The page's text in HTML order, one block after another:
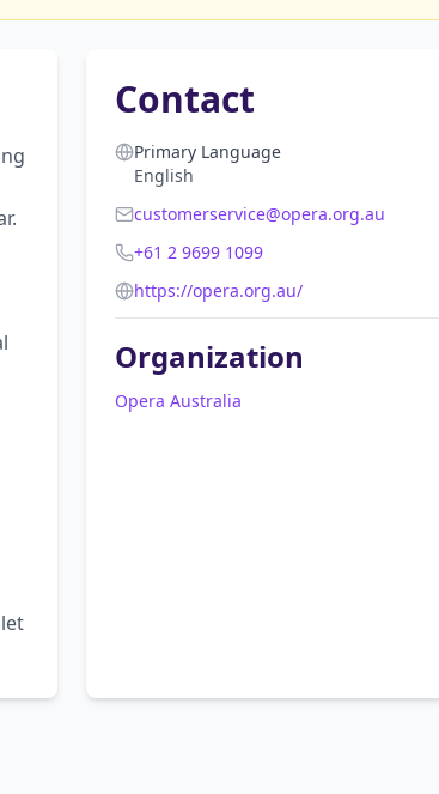
Contact
Primary Language
English
customerservice@opera.org.au
+61 2 9699 1099
https://opera.org.au/
Organization
Opera Australia